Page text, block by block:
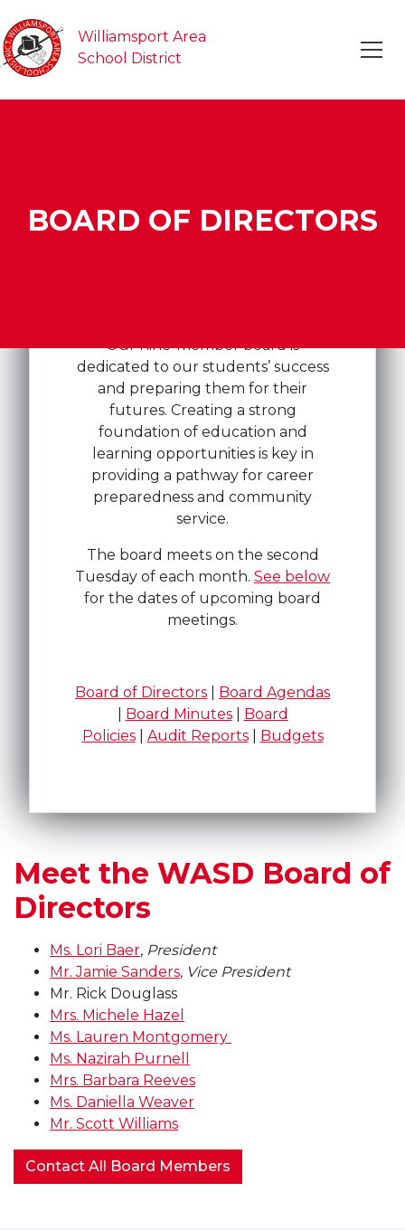
Williamsport Area
School District
BOARD OF DIRECTORS
Our nine-member board is
dedicated to our students’ success
and preparing them for their
futures. Creating a strong
foundation of education and
learning opportunities is key in
providing a pathway for career
preparedness and community
service.
The board meets on the second
Tuesday of each month. See below
for the dates of upcoming board
meetings.
Board of Directors
Board Agendas
Board Minutes| Board
Policies| Audit Reports| Budgets
Meet the WASD Board of
Directors
Ms. Lori Baer, President
Mr. Jamie Sanders, Vice President
Mr. Rick Douglass
Mrs. Michele Hazel
Ms. Lauren Montgomery
Ms. Nazirah Purnell
Mrs. Barbara Reeves
Ms. Daniella Weaver
Mr. Scott Williams